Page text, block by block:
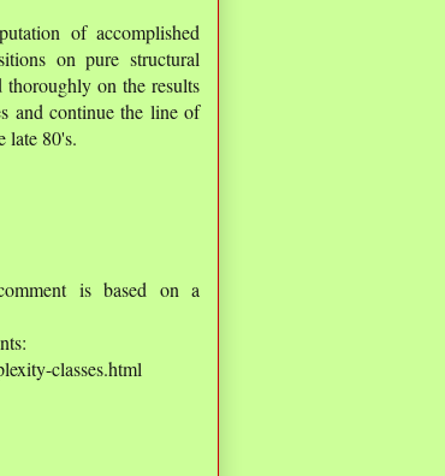
of accomplished
on pure structural
on the results
and continue the line of
late 80's.
is based on a
classes.html